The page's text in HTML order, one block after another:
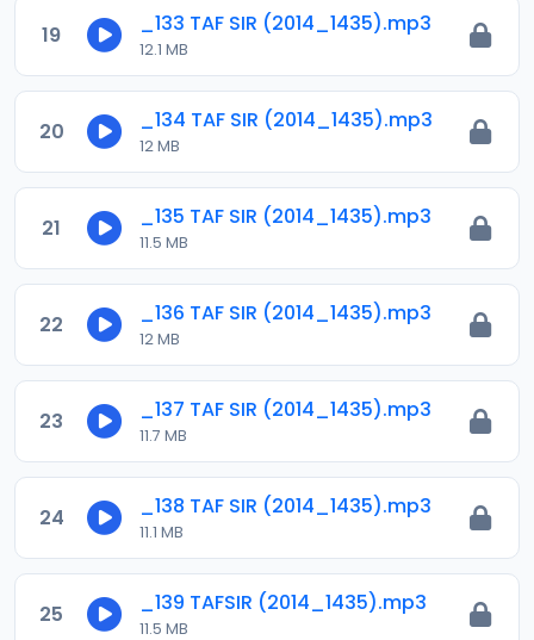
19 _133 TAF SIR (2014_1435).mp3
12.1 MB
20 _134 TAF SIR (2014_1435).mp3
12 MB
21 _135 TAF SIR (2014_1435).mp3
11.5 MB
22 _136 TAF SIR (2014_1435).mp3
12 MB
23 _137 TAF SIR (2014_1435).mp3
11.7 MB
24 _138 TAF SIR (2014_1435).mp3
11.1 MB
25 _139 TAFSIR (2014_1435).mp3
11.5 MB